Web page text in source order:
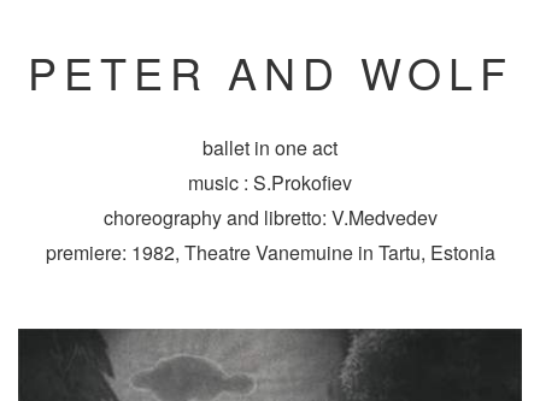
PETER AND WOLF
ballet in one act
music : S.Prokofiev
choreography and libretto: V.Medvedev
premiere: 1982, Theatre Vanemuine in Tartu, Estonia